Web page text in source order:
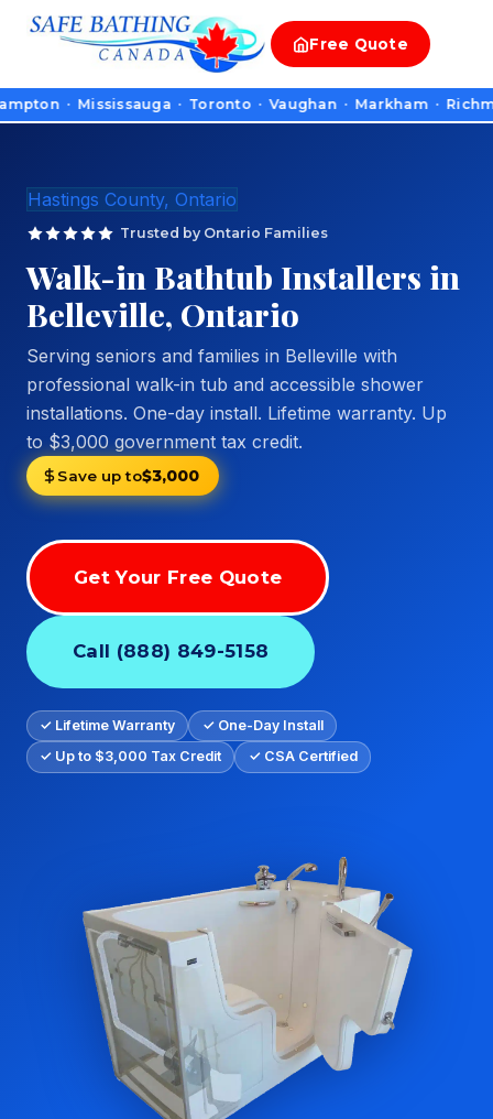
Free Quote
· Mississauga · Toronto · Vaughan · Markham ·
Hastings County, Ontario
Trusted by Ontario Families
Walk-in Bathtub Installers in
Belleville, Ontario
Serving seniors and families in Belleville with
professional walk-in tub and accessible shower
installations. One-day install. Lifetime warranty. Up
to $3,000 government tax credit.
Save up to$3,000
Get Your Free Quote
Call (888) 849-5158
✓ Lifetime Warranty
✓ One-Day Install
✓ Up to $3,000 Tax Credit
✓ CSA Certified